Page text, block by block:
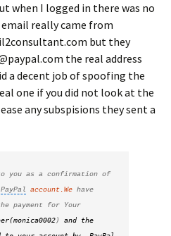
when I logged in there was no
really came from
but they
the real address
a decent job of spoofing the
one if you did not look at the
any subspisions they sent a
you as a confirmation of
PayPal account.We have
payment for Your
)